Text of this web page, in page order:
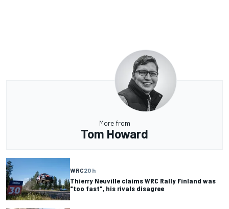
More from
Tom Howard
WRC20 h
Thierry Neuville claims WRC Rally Finland was
"too fast", his rivals disagree